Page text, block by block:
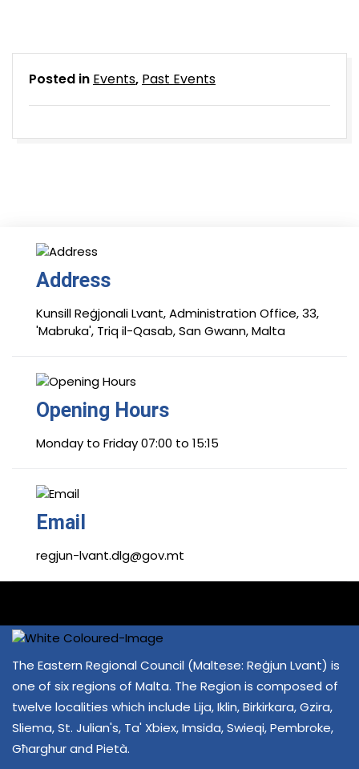
Posted in Events, Past Events
Address
Kunsill Reġjonali Lvant, Administration Office, 33,
'Mabruka', Triq il-Qasab, San Gwann, Malta
Opening Hours
Monday to Friday 07:00 to 15:15
Email
regjun-lvant.dlg@gov.mt
The Eastern Regional Council (Maltese: Reġjun Lvant) is
one of six regions of Malta. The Region is composed of
twelve localities which include Lija, Iklin, Birkirkara, Gzira,
Sliema, St. Julian's, Ta' Xbiex, Imsida, Swieqi, Pembroke,
Għarghur and Pietà.